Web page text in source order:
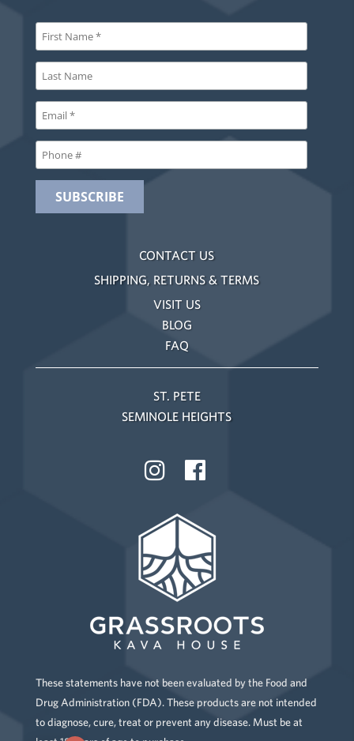
CONTACT US
SHIPPING, RETURNS & TERMS
VISIT US
BLOG
FAQ
ST. PETE
SEMINOLE HEIGHTS
These statements have not been evaluated by the Food and
Drug Administration (FDA). These products are not intended
to diagnose, cure, treat or prevent any disease. Must be at